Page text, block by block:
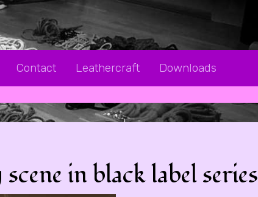
Contact Leathercraft Downloads
in black label series